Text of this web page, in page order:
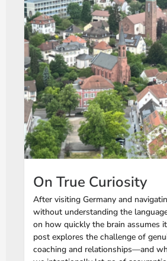
On True Curiosity
After visiting Germany and
without understanding the
on how quickly the brain assumes
post explores the challenge of
coaching and relationships—and